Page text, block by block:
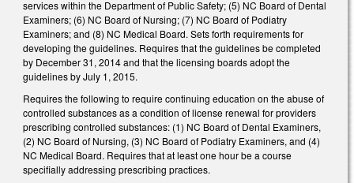
services within the Department of Public Safety; (5) NC Board of Dental
Examiners; (6) NC Board of Nursing; (7) NC Board of Podiatry
Examiners; and (8) NC Medical Board. Sets forth requirements for
developing the guidelines. Requires that the guidelines be completed
by December 31, 2014 and that the licensing boards adopt the
guidelines by July 1, 2015.
Requires the following to require continuing education on the abuse of
controlled substances as a condition of license renewal for providers
prescribing controlled substances: (1) NC Board of Dental Examiners,
(2) NC Board of Nursing, (3) NC Board of Podiatry Examiners, and (4)
NC Medical Board. Requires that at least one hour be a course
specifially addressing prescribing practices.